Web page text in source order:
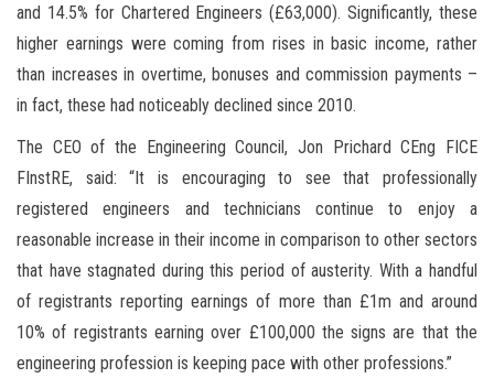
and 14.5% for Chartered Engineers (£63,000). Significantly, these
higher earnings were coming from rises in basic income, rather
than increases in overtime, bonuses and commission payments –
in fact, these had noticeably declined since 2010.
The CEO of the Engineering Council, Jon Prichard CEng FICE
FInstRE, said: “It is encouraging to see that professionally
registered engineers and technicians continue to enjoy a
reasonable increase in their income in comparison to other sectors
that have stagnated during this period of austerity. With a handful
of registrants reporting earnings of more than £1m and around
10% of registrants earning over £100,000 the signs are that the
engineering profession is keeping pace with other professions.”